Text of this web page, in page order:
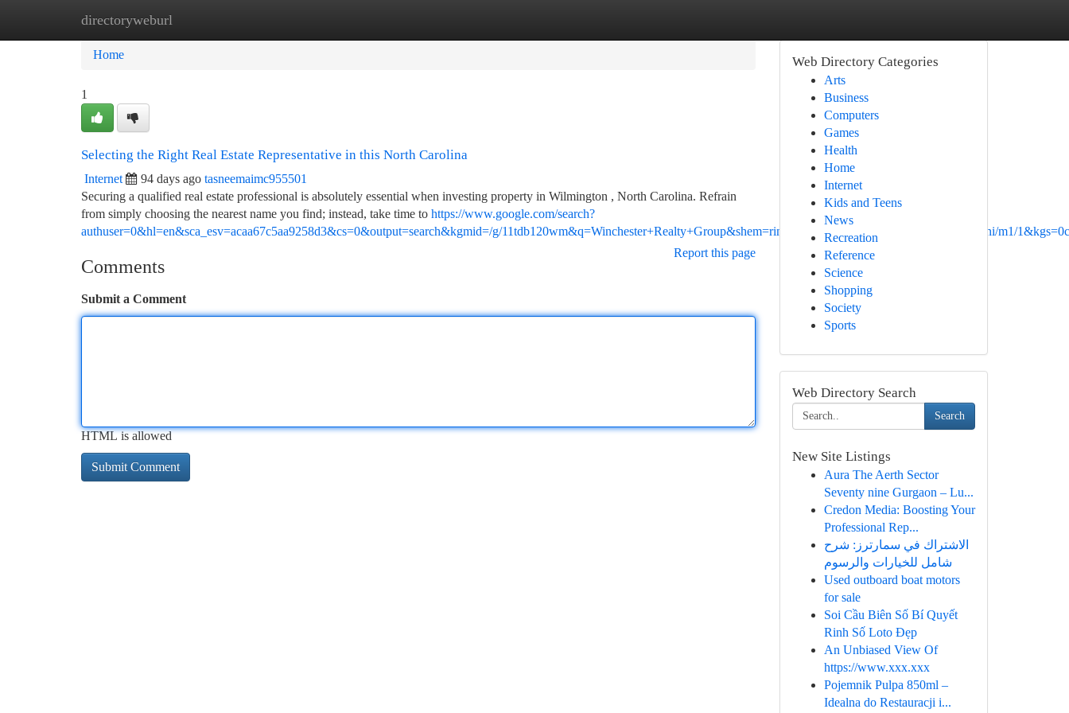
directoryweburl
Home New Site Listings
Home
1
Selecting the Right Real Estate Representative in this North Carolina
Internet 94 days ago tasneemaimc955501
Securing a qualified real estate professional is absolutely essential when investing property in Wilmington , North Carolina. Refrain
from simply choosing the nearest name you find; instead, take time to https://www.google.com/search?
authuser=0&hl=en&sca_esv=acaa67c5aa9258d3&cs=0&output=search&kgmid=/g/11tdb120wm&q=Winchester+Realty+Group&shem=rimspwouoe&shndl=30&source=sh/x/loc/uni/m1/
Report this page
Comments
Submit a Comment
HTML is allowed
Web Directory Categories
Arts
Business
Computers
Games
Health
Home
Internet
Kids and Teens
News
Recreation
Reference
Science
Shopping
Society
Sports
Web Directory Search
Search
New Site Listings
Aura The Aerth Sector
Seventy nine Gurgaon – Lu...
Credon Media: Boosting Your
Professional Rep...
الاشتراك في سمارترز: شرح
شامل للخيارات والرسوم
Used outboard boat motors
for sale
Soi Cầu Biên Số Bí Quyết
Rinh Số Loto Đẹp
An Unbiased View Of
https://www.xxx.xxx
Pojemnik Pulpa 850ml –
Idealna do Restauracji i...